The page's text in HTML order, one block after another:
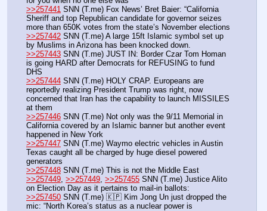
>>257441 SNN (T.me) Fox News’ Bret Baier: “California
Sheriff and top Republican candidate for governor seizes
more than 650K votes from the state’s November elections
>>257442 SNN (T.me) A large 15ft Islamic symbol set up
by Muslims in Arizona has been knocked down.
>>257443 SNN (T.me) JUST IN: Border Czar Tom Homan
is going HARD after Democrats for REFUSING to fund
DHS
>>257444 SNN (T.me) HOLY CRAP. Europeans are
reportedly realizing President Trump was right, now
concerned that Iran has the capability to launch MISSILES
at them
>>257446 SNN (T.me) Not only was the 9/11 Memorial in
California covered by an Islamic banner but another event
happened in New York
>>257447 SNN (T.me) Waymo electric vehicles in Austin
Texas caught all be charged by huge diesel powered
generators
>>257448 SNN (T.me) This is not the Middle East
>>257449, >>257449, >>257455 SNN (T.me) Justice Alito
on Election Day as it pertains to mail-in ballots:
>>257450 SNN (T.me) 🇰🇵 Kim Jong Un just dropped the
mic: “North Korea’s status as a nuclear power is